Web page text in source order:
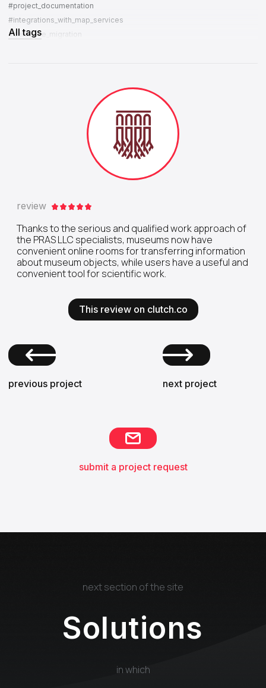
#project_documentation
#integrations_with_map_services
#database_migration
All tags
review
Thanks to the serious and qualified work approach of
the PRAS LLC specialists, museums now have
convenient online rooms for transferring information
about museum objects, while users have a useful and
convenient tool for scientific work.
This review on clutch.co
previous project
submit a project request
next project
next section of the site
Solutions
in which